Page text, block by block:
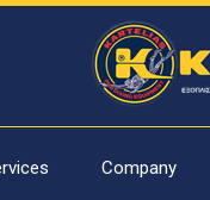
Company